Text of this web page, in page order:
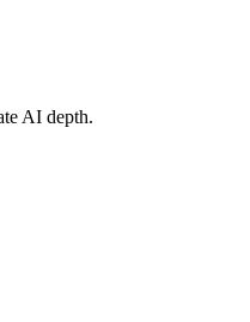
AI depth.